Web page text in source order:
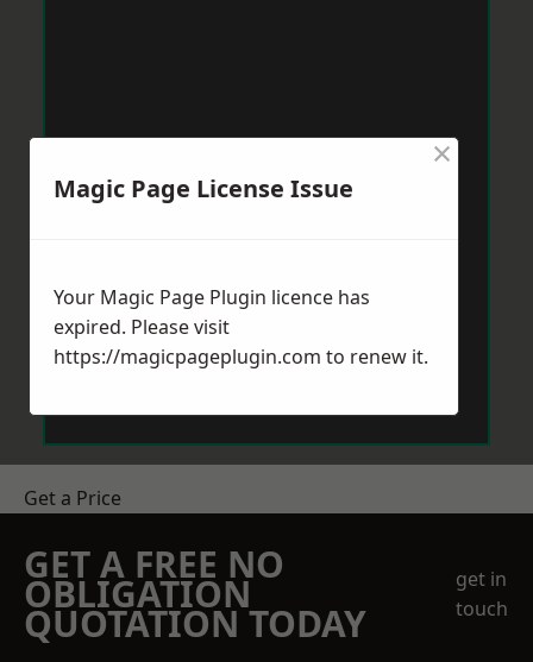
Get a Price
GET A FREE NO
OBLIGATION
QUOTATION TODAY
get in
touch
Magic Page License Issue
×
Your Magic Page Plugin licence has
expired. Please visit
https://magicpageplugin.com to renew it.